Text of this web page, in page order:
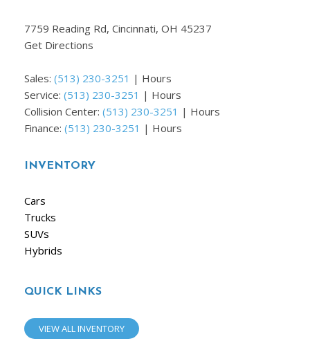
7759 Reading Rd, Cincinnati, OH 45237
Get Directions
Sales: (513) 230-3251 | Hours
Service: (513) 230-3251 | Hours
Collision Center: (513) 230-3251 | Hours
Finance: (513) 230-3251 | Hours
INVENTORY
Cars
Trucks
SUVs
Hybrids
QUICK LINKS
VIEW ALL INVENTORY